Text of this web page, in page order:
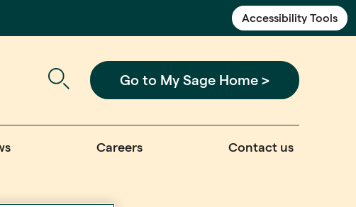
Accessibility Tools
Go to My Sage Home >
Careers Contact us